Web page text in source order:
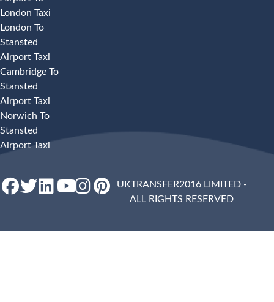
London Taxi
London To
Stansted
Airport Taxi
Cambridge To
Stansted
Airport Taxi
Norwich To
Stansted
Airport Taxi
UKTRANSFER2016 LIMITED -
ALL RIGHTS RESERVED